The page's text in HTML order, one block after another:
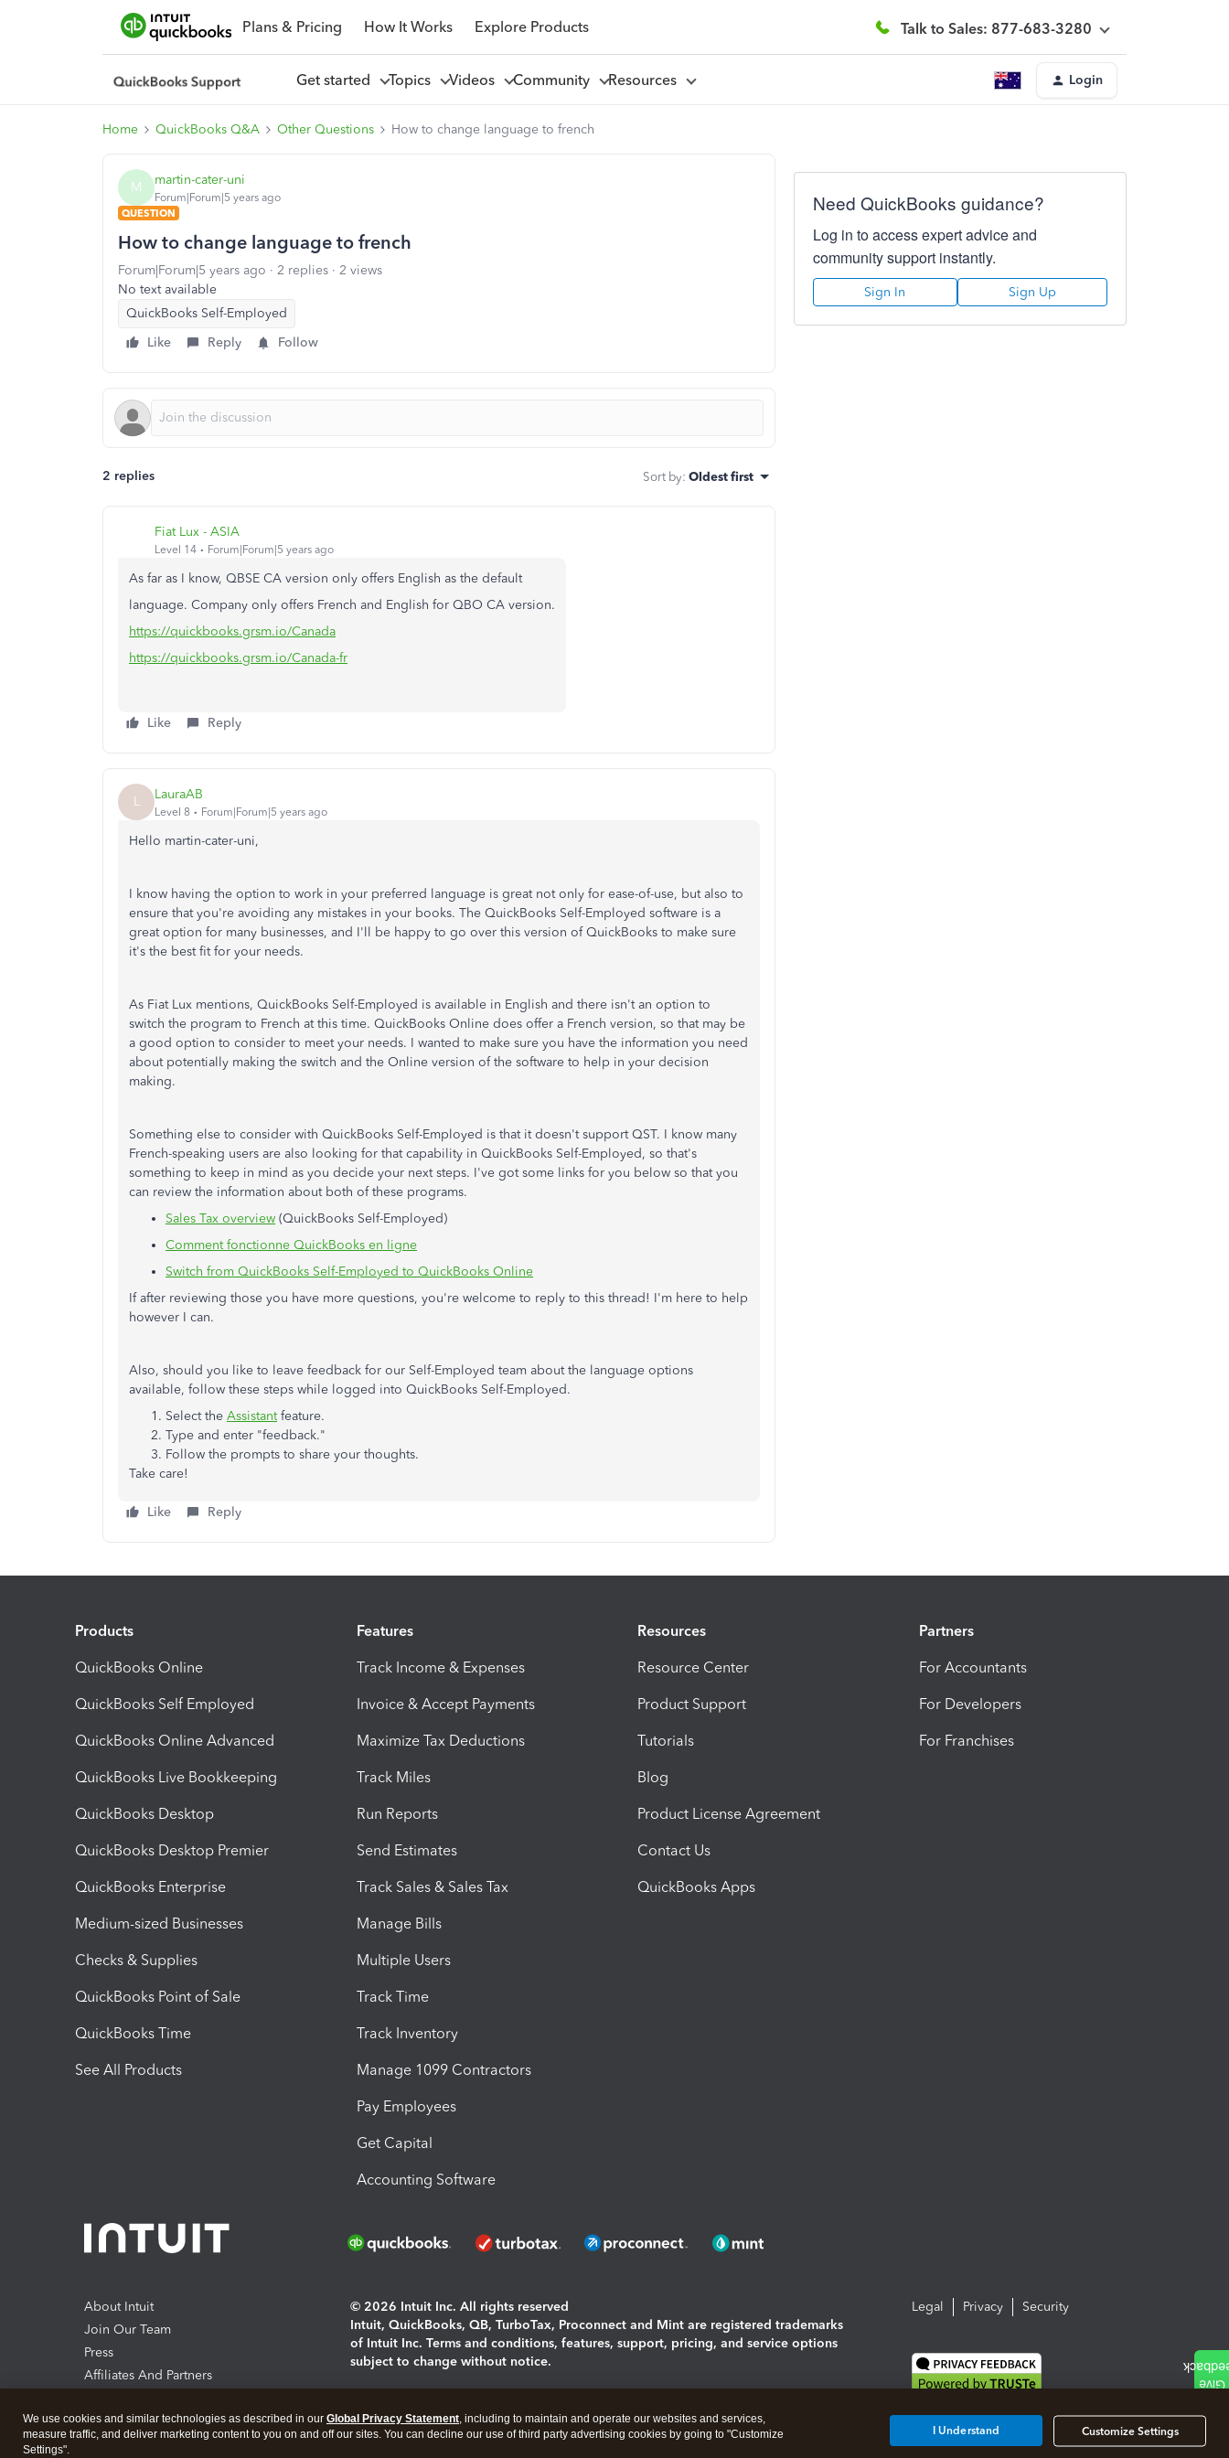
Plans & Pricing How It Works Explore Products Talk to Sales: 877-683-3280
Get started Topics Videos Community Resources Login
Home QuickBooks Q&A Other Questions How to change language to french
M martin-cater-uni
Forum|Forum|5 years ago
QUESTION
How to change language to french
Forum|Forum|5 years ago 2 replies
2 views
No text available
QuickBooks Self-Employed
Like
Reply Follow
2 replies Sort by: Oldest first
Fiat Lux - ASIA
Level 14 Forum|Forum|5 years ago
As far as I know, QBSE CA version only offers English as the default
language. Company only offers French and English for QBO CA version.
https://quickbooks.grsm.io/Canada
https://quickbooks.grsm.io/Canada-fr
Like Reply
L LauraAB
Level 8 Forum|Forum|5 years ago
Hello martin-cater-uni,
I know having the option to work in your preferred language is great not only for ease-of-use, but also to
ensure that you're avoiding any mistakes in your books. The QuickBooks Self-Employed software is a
great option for many businesses, and I'll be happy to go over this version of QuickBooks to make sure
it's the best fit for your needs.
As Fiat Lux mentions, QuickBooks Self-Employed is available in English and there isn't an option to
switch the program to French at this time. QuickBooks Online does offer a French version, so that may be
a good option to consider to meet your needs. I wanted to make sure you have the information you need
about potentially making the switch and the Online version of the software to help in your decision
making.
Something else to consider with QuickBooks Self-Employed is that it doesn't support QST. I know many
French-speaking users are also looking for that capability in QuickBooks Self-Employed, so that's
something to keep in mind as you decide your next steps. I've got some links for you below so that you
can review the information about both of these programs.
Sales Tax overview (QuickBooks Self-Employed)
Comment fonctionne QuickBooks en ligne
Switch from QuickBooks Self-Employed to QuickBooks Online
If after reviewing those you have more questions, you're welcome to reply to this thread! I'm here to help
however I can.
Also, should you like to leave feedback for our Self-Employed team about the language options
available, follow these steps while logged into QuickBooks Self-Employed.
Select the Assistantfeature.
Type and enter "feedback."
Follow the prompts to share your thoughts.
Take care!
Like Reply
Need QuickBooks guidance?
Log in to access expert advice and
community support instantly.
Sign In Sign Up
Products
QuickBooks Online
QuickBooks Self Employed
QuickBooks Online Advanced
QuickBooks Live Bookkeeping
QuickBooks Desktop
QuickBooks Desktop Premier
QuickBooks Enterprise
Medium-sized Businesses
Checks & Supplies
QuickBooks Point of Sale
QuickBooks Time
See All Products
Features
Track Income & Expenses
Invoice & Accept Payments
Maximize Tax Deductions
Track Miles
Run Reports
Send Estimates
Track Sales & Sales Tax
Manage Bills
Multiple Users
Track Time
Track Inventory
Manage 1099 Contractors
Pay Employees
Get Capital
Accounting Software
Resources
Resource Center
Product Support
Tutorials
Blog
Product License Agreement
Contact Us
QuickBooks Apps
Partners
For Accountants
For Developers
For Franchises
About Intuit
Join Our Team
Press
Affiliates And Partners
© 2026 Intuit Inc. All rights reserved
Intuit, QuickBooks, QB, TurboTax, Proconnect and Mint are registered trademarks
of Intuit Inc. Terms and conditions, features, support, pricing, and service options
subject to change without notice.
About cookies|Manage cookies
Legal Privacy Security
We use cookies and similar technologies as described in our Global Privacy Statement, including to maintain and operate our websites and services,
measure traffic, and deliver marketing content to you on and off our sites. You can decline our use of third party advertising cookies by going to "Customize
Settings".
Customize Settings
I Understand